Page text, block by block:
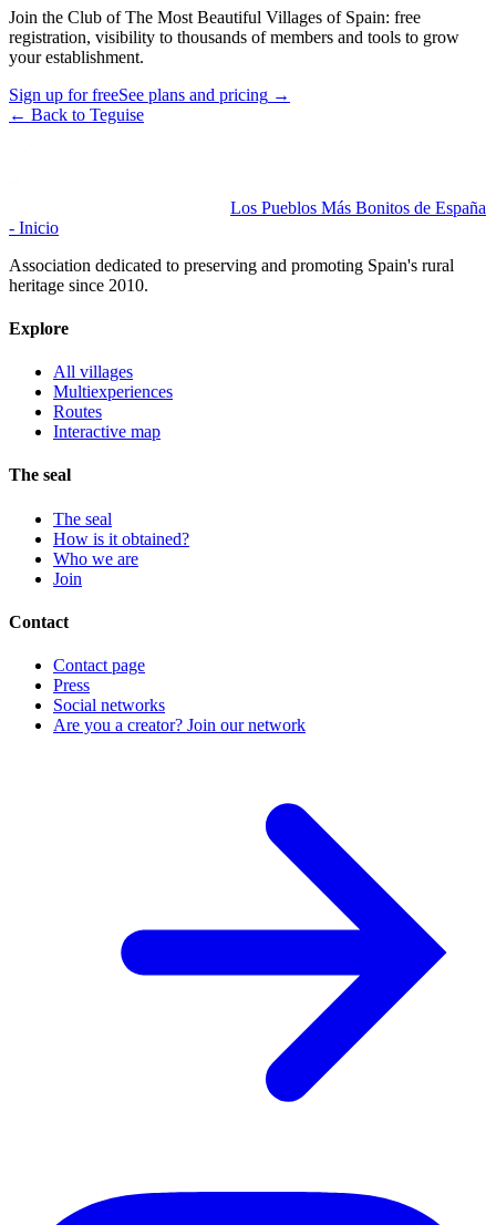
Join the Club of The Most Beautiful Villages of Spain: free
registration, visibility to thousands of members and tools to grow
your establishment.
Sign up for freeSee plans and pricing →
← Back to Teguise
Los Pueblos Más Bonitos de España
- Inicio
Association dedicated to preserving and promoting Spain's rural
heritage since 2010.
Explore
All villages
Multiexperiences
Routes
Interactive map
The seal
The seal
How is it obtained?
Who we are
Join
Contact
Contact page
Press
Social networks
Are you a creator? Join our network